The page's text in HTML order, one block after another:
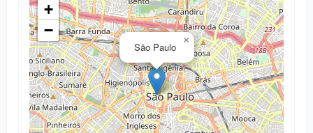
São Paulo
×
+
−